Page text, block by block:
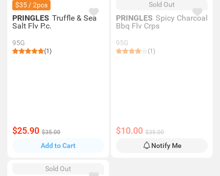
$35 / 2pcs
PRINGLES Truffle & Sea
Salt Flv P.c.
95G
(1)
$25.90 $35.00
Add to Cart
Sold Out
PRINGLES Spicy Charcoal
Bbq Flv Crps
95G
(1)
$10.00 $35.00
Notify Me
Sold Out